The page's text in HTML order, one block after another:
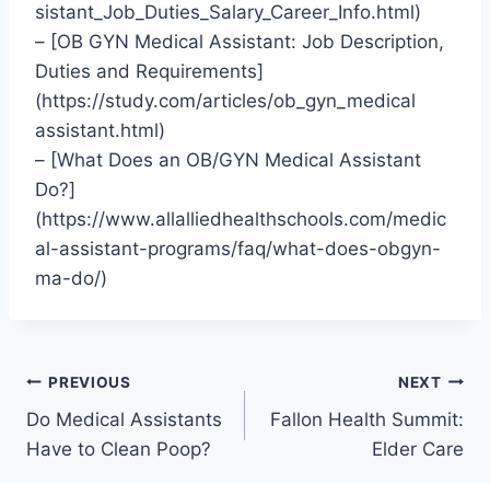
sistant_Job_Duties_Salary_Career_Info.html)
– [OB GYN Medical Assistant: Job Description,
Duties and Requirements]
(https://study.com/articles/ob_gyn_medical
assistant.html)
– [What Does an OB/GYN Medical Assistant
Do?]
(https://www.allalliedhealthschools.com/medic
al-assistant-programs/faq/what-does-obgyn-
ma-do/)
Post
navigation
PREVIOUS
Do Medical Assistants
Have to Clean Poop?
NEXT
Fallon Health Summit:
Elder Care